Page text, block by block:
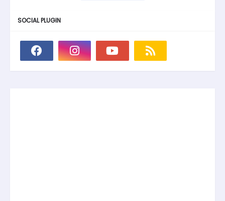
SOCIAL PLUGIN